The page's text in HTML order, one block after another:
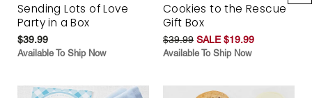
Sending Lots of Love
Party in a Box
$39.99
Available To Ship Now
Cookies to the Rescue
Gift Box
$39.99 SALE $19.99
Available To Ship Now